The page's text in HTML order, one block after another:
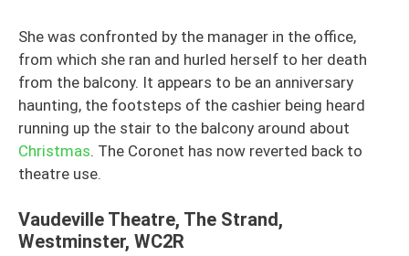
She was confronted by the manager in the office,
from which she ran and hurled herself to her death
from the balcony. It appears to be an anniversary
haunting, the footsteps of the cashier being heard
running up the stair to the balcony around about
Christmas. The Coronet has now reverted back to
theatre use.
Vaudeville Theatre, The Strand,
Westminster, WC2R